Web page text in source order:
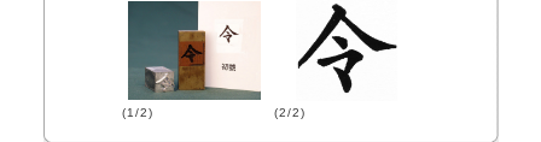
(1/2) (2/2)